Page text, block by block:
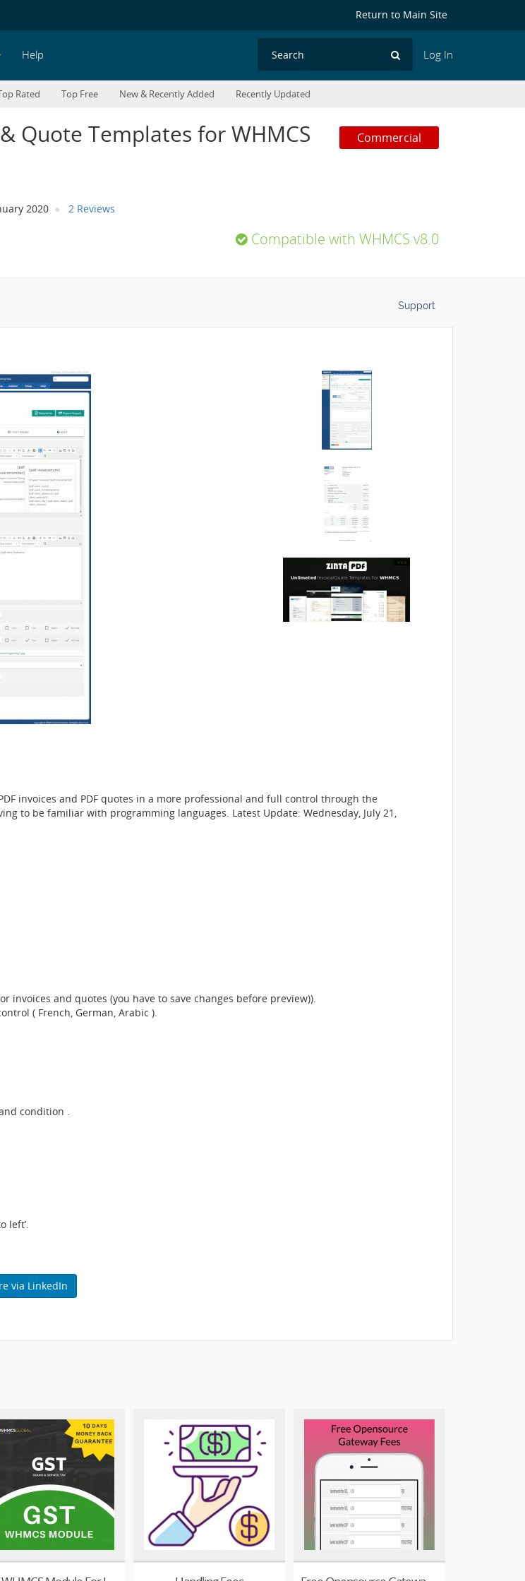
Return to Main Site
Help Log In
Search
Rated Top Free New & Recently Added Recently Updated
Commercial
Quote Templates for WHMCS
2020 2 Reviews
Compatible with WHMCS v8.0
Support
invoices and PDF quotes in a more professional and full control through the
to be familiar with programming languages. Latest Update: Wednesday, July 21,
invoices and quotes (you have to save changes before preview)).
( French, German, Arabic ).
condition .
left’.
via LinkedIn